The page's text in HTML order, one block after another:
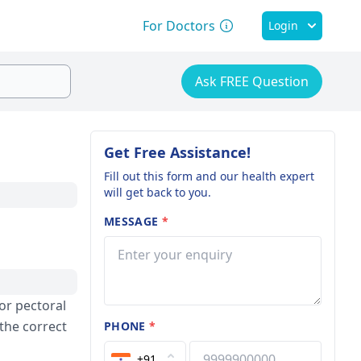
For Doctors Login
Ask FREE Question
pectoral
correct
Get Free Assistance!
Fill out this form and our health expert
will get back to you.
MESSAGE *
PHONE*